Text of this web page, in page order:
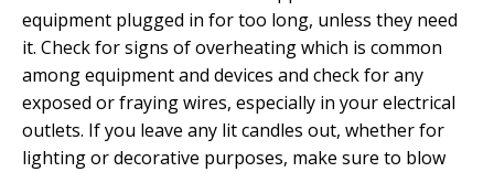
equipment plugged in for too long, unless they need
it. Check for signs of overheating which is common
among equipment and devices and check for any
exposed or fraying wires, especially in your electrical
outlets. If you leave any lit candles out, whether for
lighting or decorative purposes, make sure to blow